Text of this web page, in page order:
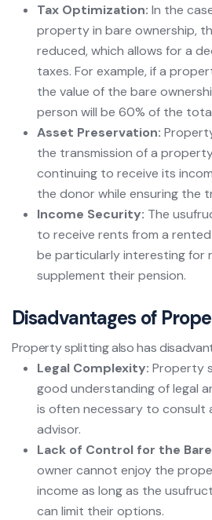
Tax Optimization: In the
property in bare ownership,
reduced, which allows for a
taxes. For example, if a
the value of the bare
person will be 60% of the
Asset Preservation:
the transmission of a
continuing to receive its
the donor while ensuring the
Income Security: The
to receive rents from a
be particularly interesting for
supplement their pension.
Disadvantages of
Property splitting also has
Legal Complexity: Property
good understanding of legal
is often necessary to consult
advisor.
Lack of Control for the
owner cannot enjoy the
income as long as the
can limit their options.